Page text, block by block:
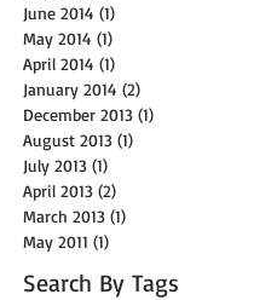
June 2014 (1)
May 2014 (1)
April 2014 (1)
January 2014 (2)
December 2013 (1)
August 2013 (1)
July 2013 (1)
April 2013 (2)
March 2013 (1)
May 2011 (1)
Search By Tags